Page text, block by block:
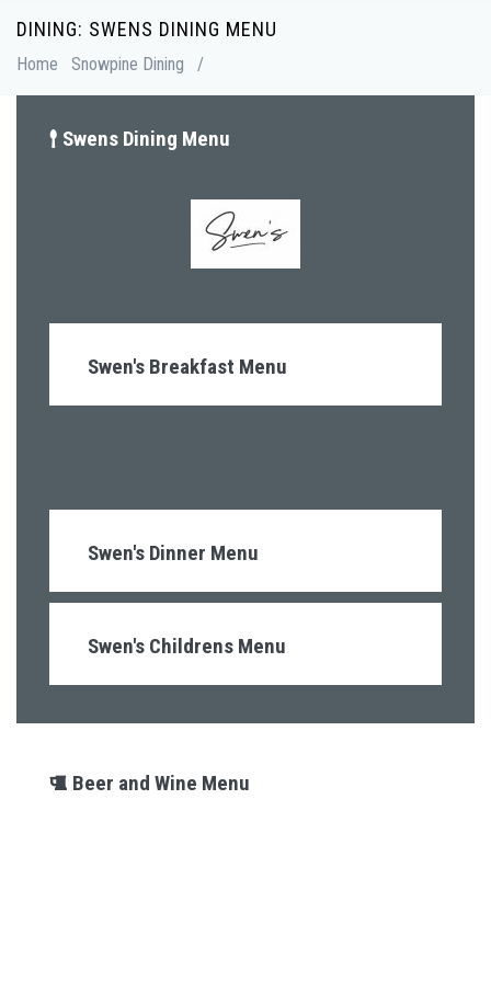
main
content
DINING: SWENS DINING MENU
Breadcrumb
Home Snowpine Dining /
Swens Dining Menu
Swen's Breakfast Menu
Swen's Dinner Menu
Swen's Childrens Menu
Beer and Wine Menu